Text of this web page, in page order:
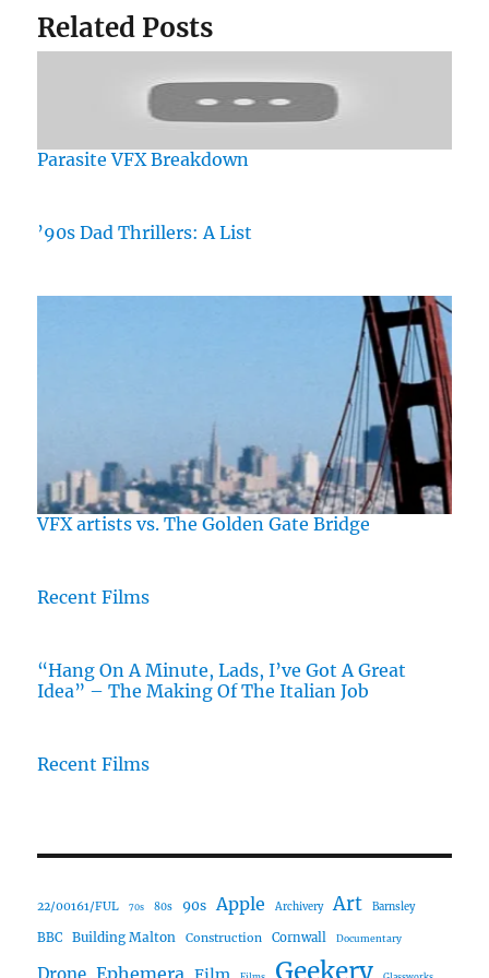
Related Posts
Parasite VFX Breakdown
’90s Dad Thrillers: A List
VFX artists vs. The Golden Gate Bridge
Recent Films
“Hang On A Minute, Lads, I’ve Got A Great
Idea” – The Making Of The Italian Job
Recent Films
22/00161/FUL 70s 80s 90s Apple Archivery Art Barnsley
BBC Building Malton Construction Cornwall Documentary
Geekery